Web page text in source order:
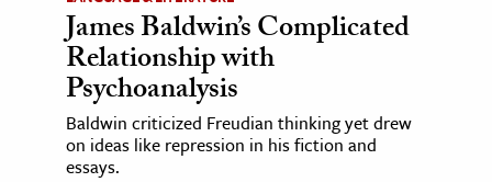
James Baldwin’s Complicated
Relationship with
Psychoanalysis
Baldwin criticized Freudian thinking yet drew
on ideas like repression in his fiction and
essays.